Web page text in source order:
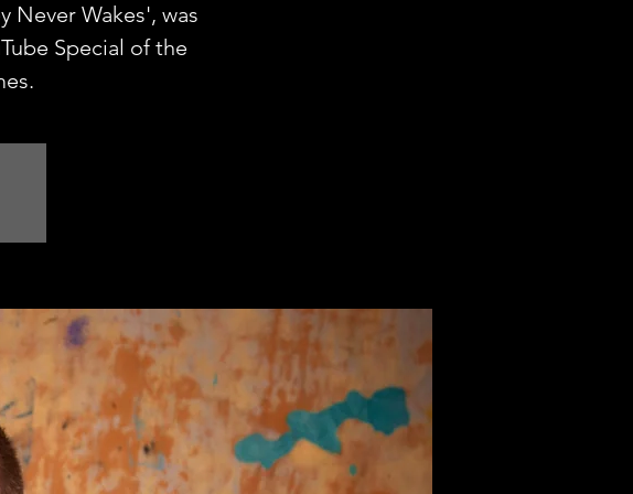
Never Wakes', was
Special of the